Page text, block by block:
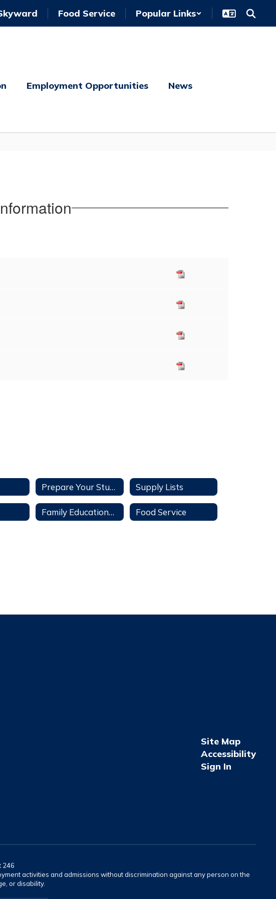
Food Service Popular Links
Employment Opportunities News
Prepare Your Student Supply Lists
Family Educational Rights and Privacy Act Food Service
Site Map
Accessibility
Sign In
246
activities and admissions without discrimination against any person on the
or disability.